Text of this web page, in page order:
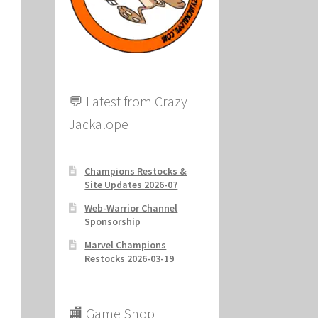
💬 Latest from Crazy
Jackalope
Champions Restocks &
Site Updates 2026-07
Web-Warrior Channel
Sponsorship
Marvel Champions
Restocks 2026-03-19
🏬 Game Shop